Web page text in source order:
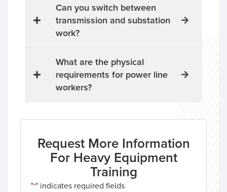
Can you switch between
transmission and substation
work?
What are the physical
requirements for power line
workers?
Request More Information
For Heavy Equipment
Training
"*" indicates required fields